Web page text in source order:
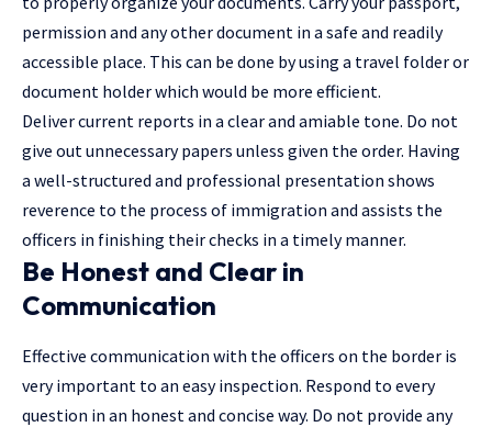
permission and any other document in a safe and readily
accessible place. This can be done by using a travel folder or
document holder which would be more efficient.
Deliver current reports in a clear and amiable tone. Do not
give out unnecessary papers unless given the order. Having
a well-structured and professional presentation shows
reverence to the process of immigration and assists the
officers in finishing their checks in a timely manner.
Be Honest and Clear in
Communication
Effective communication with the officers on the border is
very important to an easy inspection. Respond to every
question in an honest and concise way. Do not provide any